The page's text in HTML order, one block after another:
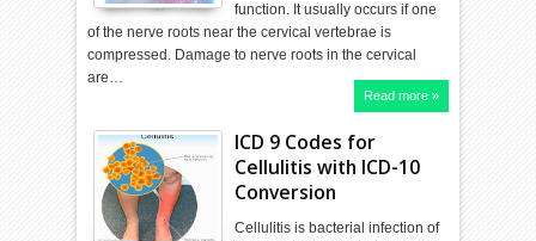
function. It usually occurs if one
of the nerve roots near the cervical vertebrae is
compressed. Damage to nerve roots in the cervical
are…
Read more »
ICD 9 Codes for
Cellulitis with ICD-10
Conversion
Cellulitis is bacterial infection of